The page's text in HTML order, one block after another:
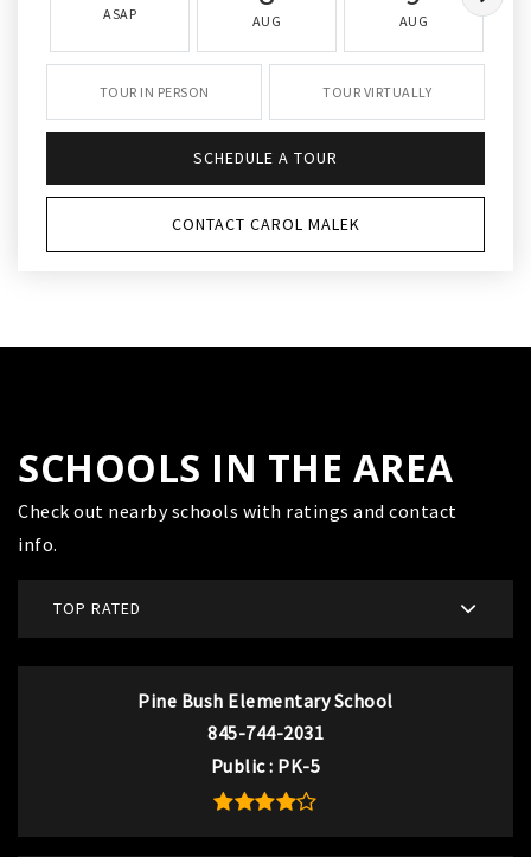
ASAP AUG AUG
TOUR IN PERSON TOUR VIRTUALLY
SCHEDULE A TOUR
CONTACT CAROL MALEK
SCHOOLS IN THE AREA
Check out nearby schools with ratings and contact
info.
TOP RATED
Pine Bush Elementary School
845-744-2031
Public PK-5